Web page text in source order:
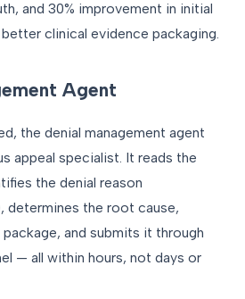
and 30% improvement in initial
clinical evidence packaging.
Agent
the denial management agent
appeal specialist. It reads the
the denial reason
determines the root cause,
and submits it through
— all within hours, not days or